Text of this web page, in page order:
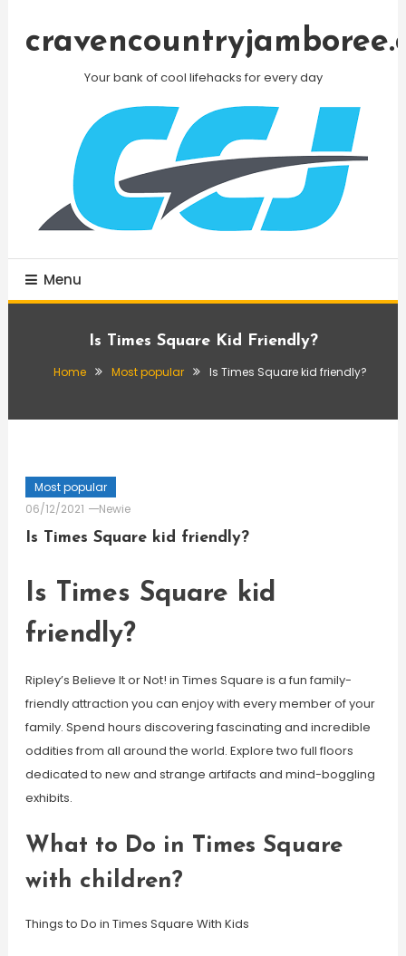
Your bank of cool lifehacks for every day
Menu
Is Times Square Kid Friendly?
Home Most popular Is Times Square kid friendly?
Most popular
06/12/2021
Newie
Is Times Square kid friendly?
Is Times Square kid
friendly?
Ripley’s Believe It or Not! in Times Square is a fun family-
friendly attraction you can enjoy with every member of your
family. Spend hours discovering fascinating and incredible
oddities from all around the world. Explore two full floors
dedicated to new and strange artifacts and mind-boggling
exhibits.
What to Do in Times Square
with children?
Things to Do in Times Square With Kids